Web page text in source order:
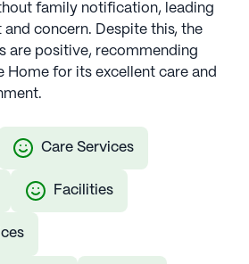
family notification, leading
concern. Despite this, the
are positive, recommending
Home for its excellent care and
Care Services
Facilities